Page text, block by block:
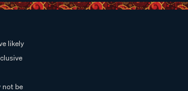
likely
not be